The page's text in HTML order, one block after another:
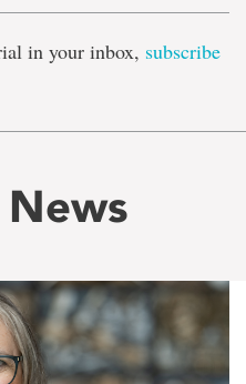
in your inbox, subscribe